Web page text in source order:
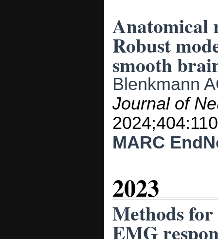
Anatomical
Robust
smooth
Blenkmann
Journal of
MARC
2023
Methods for
EMG